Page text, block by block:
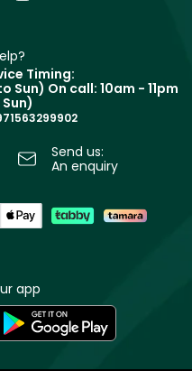
Timing:
Sun) On call: 10am - 11pm
Send us:
An enquiry
app